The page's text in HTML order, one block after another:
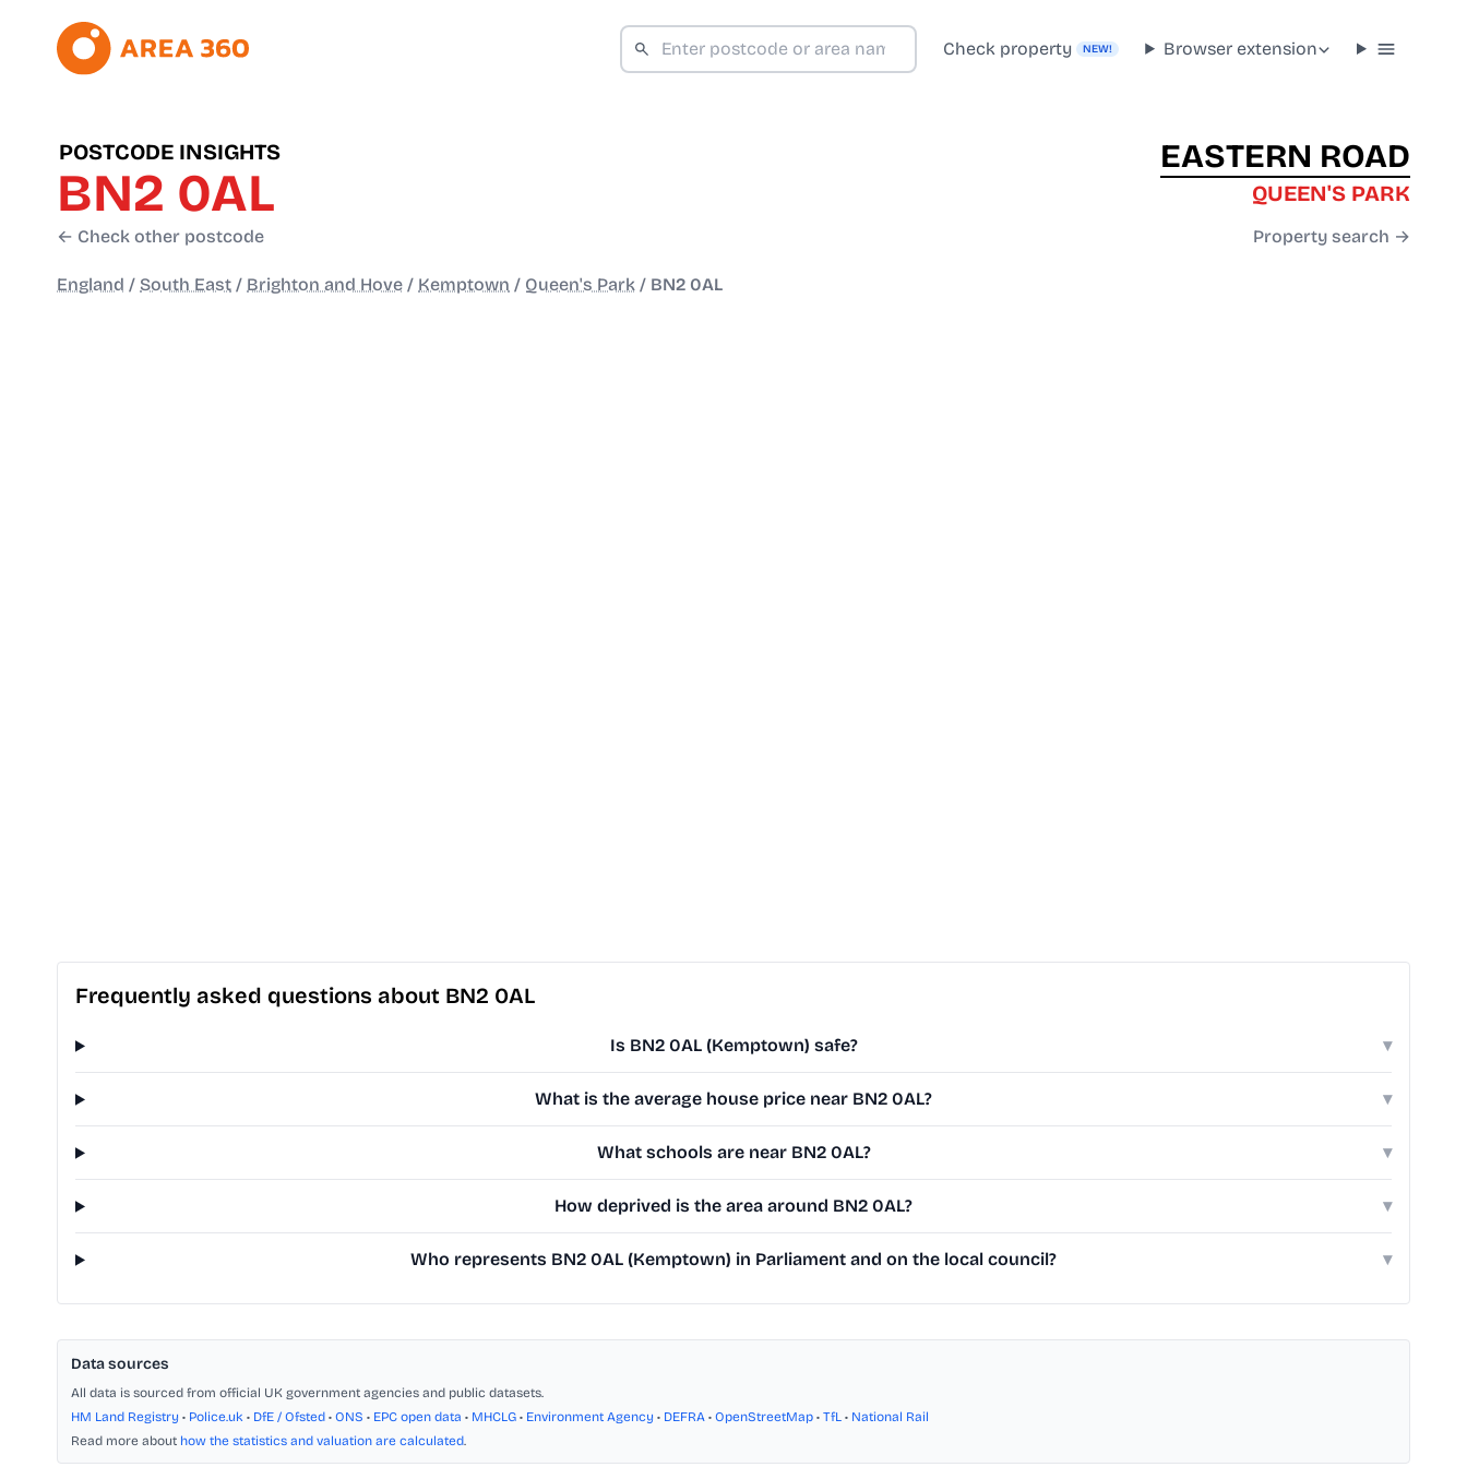
Check property NEW! Browser extension
POSTCODE INSIGHTS
BN2 0AL
← Check other postcode
EASTERN ROAD
QUEEN'S PARK
Property search →
England / South East / Brighton and Hove / Kemptown / Queen's Park / BN2 0AL
Frequently asked questions about BN2 0AL
Is BN2 0AL (Kemptown) safe? ▾
What is the average house price near BN2 0AL? ▾
What schools are near BN2 0AL? ▾
How deprived is the area around BN2 0AL? ▾
Who represents BN2 0AL (Kemptown) in Parliament and on the local council? ▾
Data sources
All data is sourced from official UK government agencies and public datasets.
HM Land Registry • Police.uk • DfE / Ofsted • ONS • EPC open data • MHCLG • Environment Agency • DEFRA • OpenStreetMap • TfL • National Rail
Read more about how the statistics and valuation are calculated.